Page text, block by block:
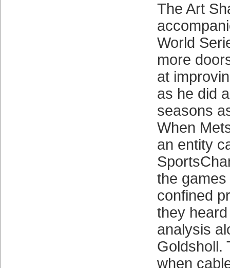
The Art
World
more
at
as he did
seasons
When
an entity
the
confined
they
analysis
Goldsholl.
when